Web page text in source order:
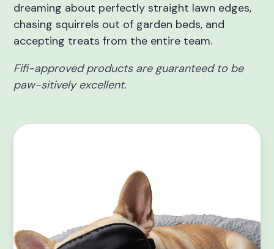
dreaming about perfectly straight lawn edges,
chasing squirrels out of garden beds, and
accepting treats from the entire team.
Fifi-approved products are guaranteed to be
paw-sitively excellent.